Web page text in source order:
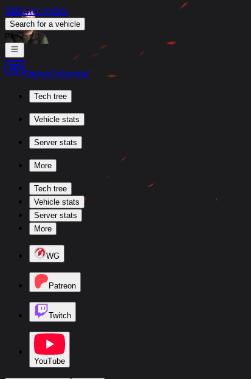
Skill4ltu Index
Search for a vehicle
/
NewsCalendar
Tech tree
Vehicle stats
Server stats
More
Tech tree
Vehicle stats
Server stats
More
WG
Patreon
Twitch
YouTube